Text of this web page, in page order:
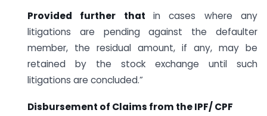
Provided further that in cases where any
litigations are pending against the defaulter
member, the residual amount, if any, may be
retained by the stock exchange until such
litigations are concluded.”
Disbursement of Claims from the IPF/ CPF